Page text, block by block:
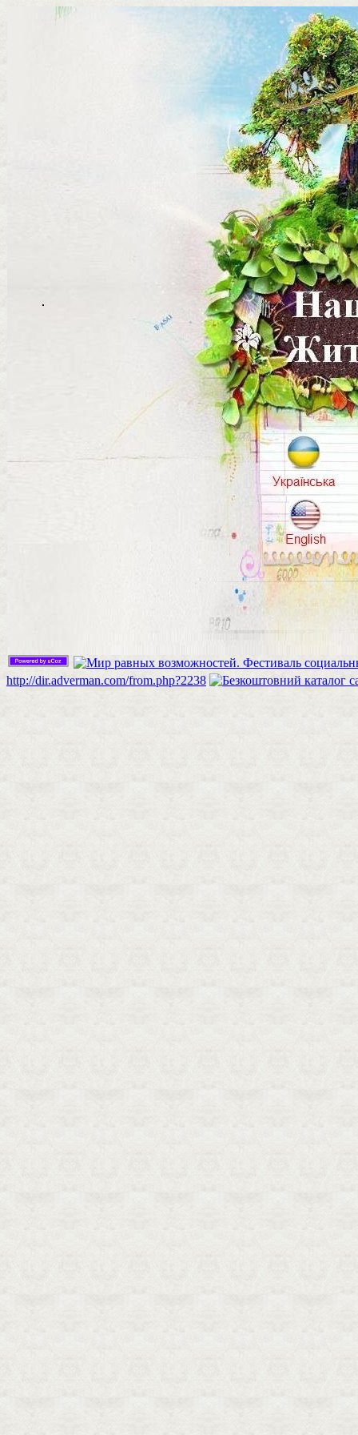
http://dir.adverman.com/from.php?2238